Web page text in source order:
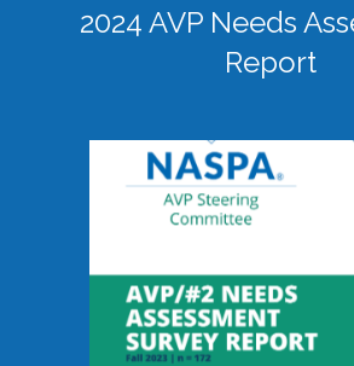
2024 AVP Needs
Report